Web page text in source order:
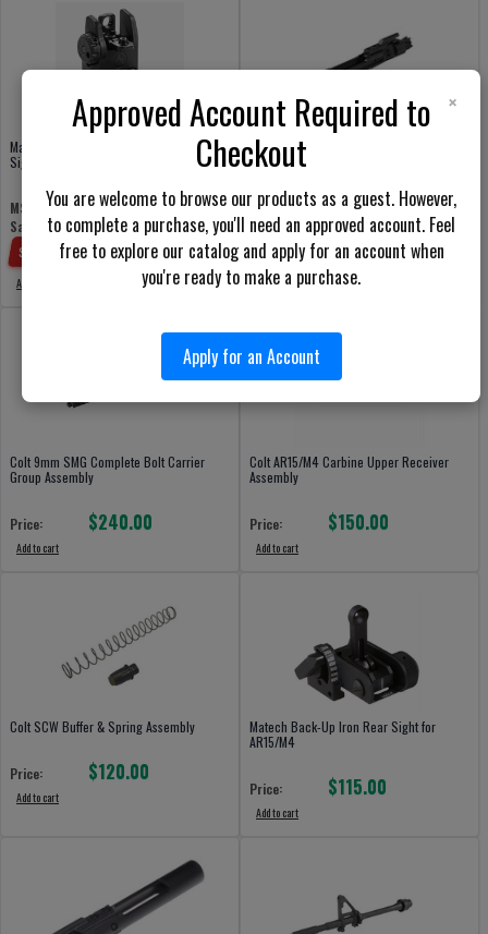
Magpul MBUS Back-Up Folding Rear
Sight
MSRP: $57.95
Sale Price: $19.98
Save: 37.97(66%)
Add to cart
Colt M16/M4/AR15 Complete Bolt Carrier
Group Assembly
Price: $185.00
Add to cart
Colt 9mm SMG Complete Bolt Carrier
Group Assembly
Price: $240.00
Add to cart
Colt AR15/M4 Carbine Upper Receiver
Assembly
Price: $150.00
Add to cart
Colt SCW Buffer & Spring Assembly
Price: $120.00
Add to cart
Matech Back-Up Iron Rear Sight for
AR15/M4
Price: $115.00
Add to cart
×
Approved Account Required to
Checkout
You are welcome to browse our products as a guest. However,
to complete a purchase, you'll need an approved account. Feel
free to explore our catalog and apply for an account when
you're ready to make a purchase.
Apply for an Account